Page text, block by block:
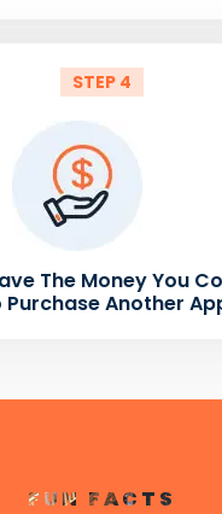
STEP 4
The Money You
Purchase Another
FUN FACTS